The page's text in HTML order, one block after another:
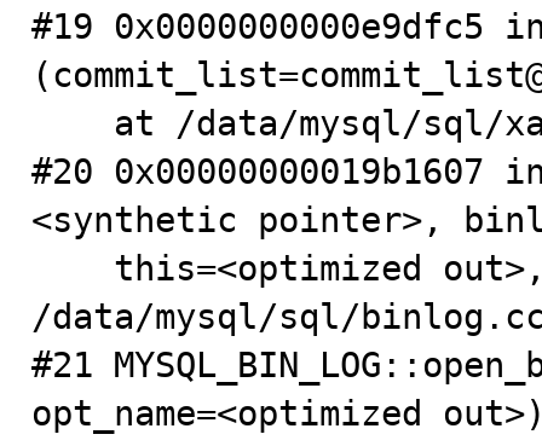
#19 0x0000000000e9dfc5
#20
<synthetic pointer>,
/data/mysql/sql/
#21
opt_name=<optimized